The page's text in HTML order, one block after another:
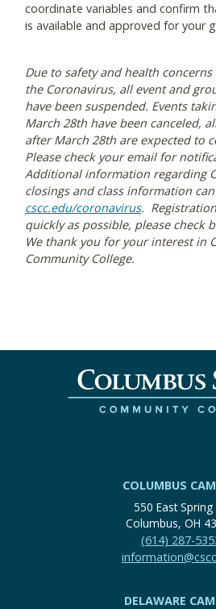
coordinate variables and confirm
is available and approved for your
Due to safety and health
the Coronavirus, all event and
have been suspended. Events
March 28th have been canceled,
after March 28th are expected to
Please check your email for
Additional information regarding
closings and class information
cscc.edu/coronavirus.
quickly as possible, please check
We thank you for your interest in
Community College.
COLUMBUS
550 East Spring
Columbus, OH
(614) 287-
DELAWARE